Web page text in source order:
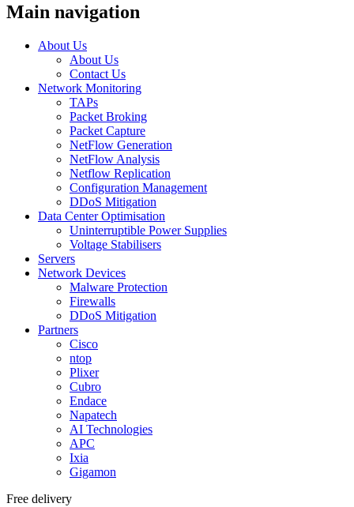
Main navigation
About Us
About Us
Contact Us
Network Monitoring
TAPs
Packet Broking
Packet Capture
NetFlow Generation
NetFlow Analysis
Netflow Replication
Configuration Management
DDoS Mitigation
Data Center Optimisation
Uninterruptible Power Supplies
Voltage Stabilisers
Servers
Network Devices
Malware Protection
Firewalls
DDoS Mitigation
Partners
Cisco
ntop
Plixer
Cubro
Endace
Napatech
AI Technologies
APC
Ixia
Gigamon
Free delivery